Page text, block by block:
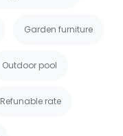
Garden furniture
Outdoor pool
Refunable rate